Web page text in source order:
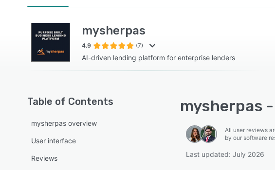
mysherpas
4.9 (7)
AI-driven lending platform for enterprise lenders
Table of Contents
mysherpas overview
User interface
Reviews
mysherpas
All user reviews
by our software
Last updated: July 2026